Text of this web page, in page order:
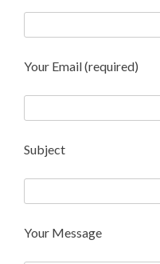
Your Email (required)
Subject
Your Message